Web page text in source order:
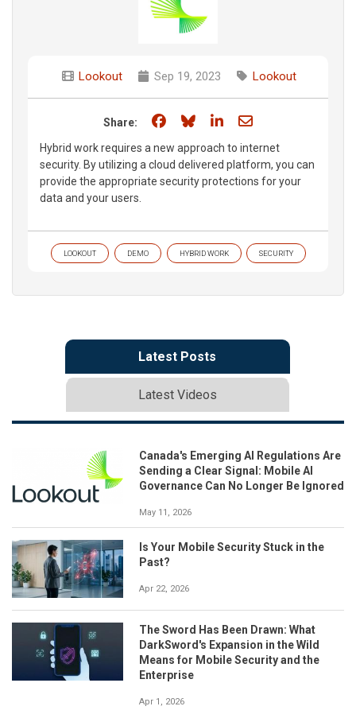
Lookout Sep 19, 2023 Lookout
Share: Share on Facebook
Share on Bluesky
Share on LinkedIn
Share through
Hybrid work requires a new approach to internet
security. By utilizing a cloud delivered platform, you can
provide the appropriate security protections for your
data and your users.
LOOKOUT DEMO HYBRID WORK SECURITY
Latest Posts
Latest Videos
Canada's Emerging AI Regulations Are
Sending a Clear Signal: Mobile AI
Governance Can No Longer Be Ignored
May 11, 2026
Is Your Mobile Security Stuck in the
Past?
Apr 22, 2026
The Sword Has Been Drawn: What
DarkSword's Expansion in the Wild
Means for Mobile Security and the
Enterprise
Apr 1, 2026